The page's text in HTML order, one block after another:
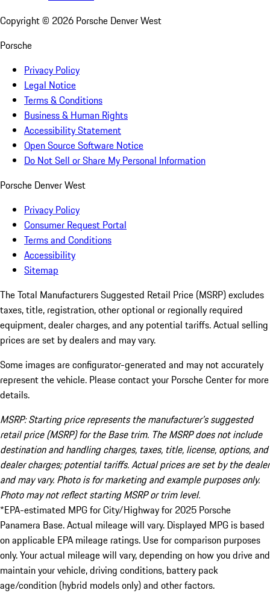
Copyright © 2026 Porsche Denver West
Porsche
Privacy Policy
Legal Notice
Terms & Conditions
Business & Human Rights
Accessibility Statement
Open Source Software Notice
Do Not Sell or Share My Personal Information
Porsche Denver West
Privacy Policy
Consumer Request Portal
Terms and Conditions
Accessibility
Sitemap
The Total Manufacturers Suggested Retail Price (MSRP) excludes
taxes, title, registration, other optional or regionally required
equipment, dealer charges, and any potential tariffs. Actual selling
prices are set by dealers and may vary.
Some images are configurator-generated and may not accurately
represent the vehicle. Please contact your Porsche Center for more
details.
MSRP: Starting price represents the manufacturer’s suggested
retail price (MSRP) for the Base trim. The MSRP does not include
destination and handling charges, taxes, title, license, options, and
dealer charges; potential tariffs. Actual prices are set by the dealer
and may vary. Photo is for marketing and example purposes only.
Photo may not reflect starting MSRP or trim level.
*EPA-estimated MPG for City/Highway for 2025 Porsche
Panamera Base. Actual mileage will vary. Displayed MPG is based
on applicable EPA mileage ratings. Use for comparison purposes
only. Your actual mileage will vary, depending on how you drive and
maintain your vehicle, driving conditions, battery pack
age/condition (hybrid models only) and other factors.